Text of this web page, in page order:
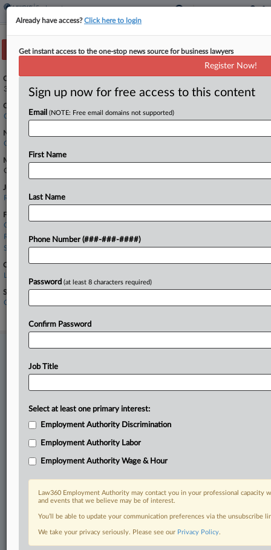
Track this case
Case Number:
3:26-cv-01300
Court:
California Northern
Nature of Suit:
Civil Rights: Jobs
Multi Party Litigation:
Class Action
Judge:
Rita F. Lin
Firms
Ogletree Deakins
Rafii & Associates
Seyfarth Shaw
Companies
Levi Strauss & Co.
Sectors & Industries:
Consumer Goods
Stay ahead of the curve
In the legal profession, information is the key to success. You have
to know what’s happening with clients, competitors, practice areas,
and industries. Law360 provides the intelligence you need to remain
Direct access to case information and documents.
All significant new filings across U.S. federal district courts,
updated hourly on business days.
Full-text searches on all patent complaints in federal courts.
No-fee downloads of the complaints andso much more!
TRY LAW360FREEFOR SEVEN DAYS
Already have access?Click here to login
Get instant access to the one-stop news source for business lawyers
Register Now!
Sign up now for free access to this content
Email (NOTE: Free email domains not supported)
First Name
Last Name
Phone Number (###-###-####)
Password (at least 8 characters required)
Confirm Password
Job Title
Select at least one primary interest:
Employment Authority Discrimination
Employment Authority Labor
Employment Authority Wage & Hour
Law360 Employment Authority may contact you in your professional
and events that we believe may be of interest.
You’ll be able to update your communication preferences via the unsubscribe
We take your privacy seriously. Please see our Privacy Policy.